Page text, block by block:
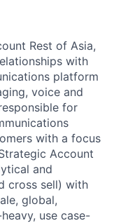
Rest of Asia,
with
platform
voice and
for
with a focus
Account
and
cross sell) with
global,
use case-